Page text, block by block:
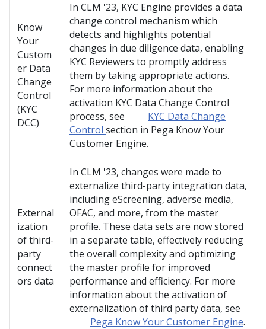
Know
Your
Custom
er Data
Change
Control
(KYC
DCC)
In CLM '23, KYC Engine provides a data
change control mechanism which
detects and highlights potential
changes in due diligence data, enabling
KYC Reviewers to promptly address
them by taking appropriate actions.
For more information about the
activation KYC Data Change Control
process, see
KYC Data Change
Control section in Pega Know Your
Customer Engine.
External
ization
of third-
party
connect
ors data
In CLM '23, changes were made to
externalize third-party integration data,
including eScreening, adverse media,
OFAC, and more, from the master
profile. These data sets are now stored
in a separate table, effectively reducing
the overall complexity and optimizing
the master profile for improved
performance and efficiency. For more
information about the activation of
externalization of third party data, see
Pega Know Your Customer Engine.